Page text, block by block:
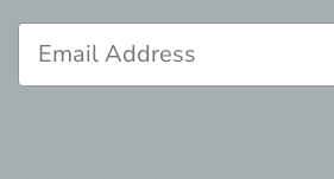
Email Address